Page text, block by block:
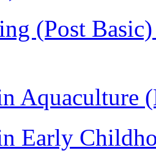
(Post
Aquaculture
Early